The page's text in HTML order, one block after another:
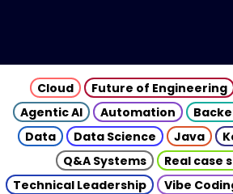
Cloud Future of Engineering
Agentic AI
Automation
Data
Data Science Java
Q&A Systems
Real case
Technical Leadership
Vibe